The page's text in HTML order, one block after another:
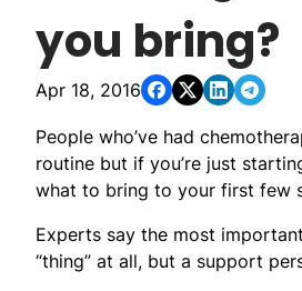
you bring?
Apr 18, 2016
People who’ve had
routine but if you’re just
what to bring to your first few
Experts say the most
“thing” at all, but a support